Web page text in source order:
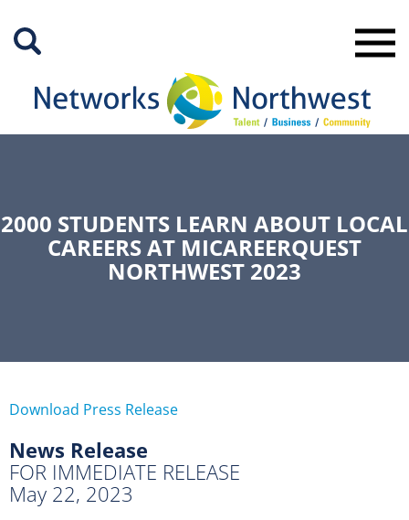
Main
2000 STUDENTS LEARN ABOUT LOCAL
CAREERS AT MICAREERQUEST
NORTHWEST 2023
Download Press Release
News Release
FOR IMMEDIATE RELEASE
May 22, 2023